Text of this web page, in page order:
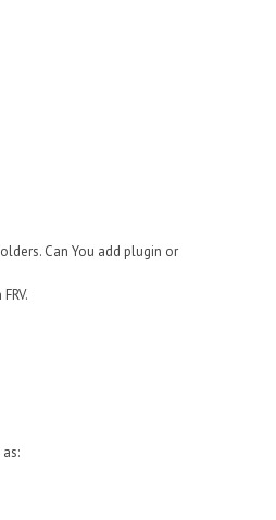
Can You add plugin or